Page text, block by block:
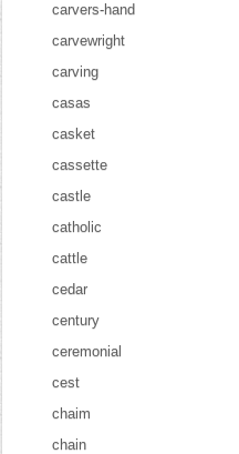
carvers-hand
carvewright
carving
casas
casket
cassette
castle
catholic
cattle
cedar
century
ceremonial
cest
chaim
chain